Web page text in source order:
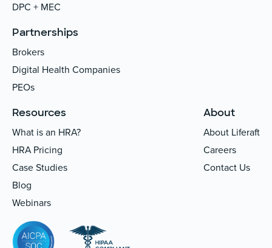
DPC + MEC
Partnerships
Brokers
Digital Health Companies
PEOs
Resources
What is an HRA?
HRA Pricing
Case Studies
Blog
Webinars
About
About Liferaft
Careers
Contact Us